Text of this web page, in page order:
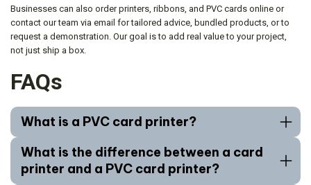
Businesses can also order printers, ribbons, and PVC cards online or
contact our team via email for tailored advice, bundled products, or to
request a demonstration. Our goal is to add real value to your project,
not just ship a box.
FAQs
What is a PVC card printer?
What is the difference between a card
printer and a PVC card printer?